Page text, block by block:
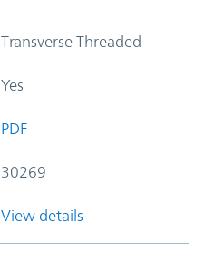
Transverse Threaded
Yes
PDF
30269
View details